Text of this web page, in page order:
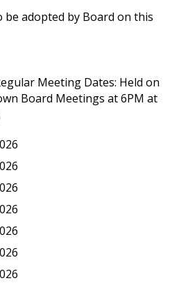
adopted by Board on this
Meeting Dates: Held on
Board Meetings at 6PM at